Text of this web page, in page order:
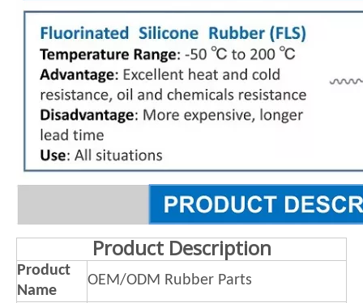
Product Description
Product
Name
OEM/ODM Rubber Parts